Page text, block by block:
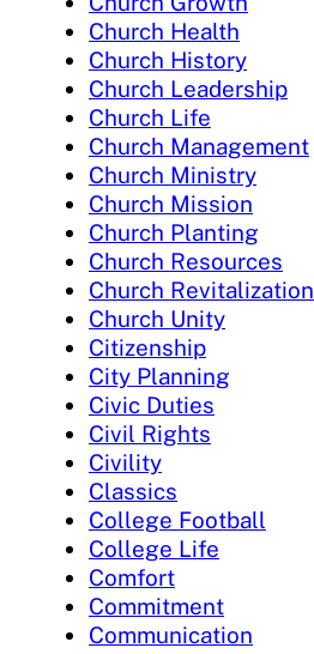
Church Health
Church History
Church Leadership
Church Life
Church Management
Church Ministry
Church Mission
Church Planting
Church Resources
Church Revitalization
Church Unity
Citizenship
City Planning
Civic Duties
Civil Rights
Civility
Classics
College Football
College Life
Comfort
Commitment
Communication